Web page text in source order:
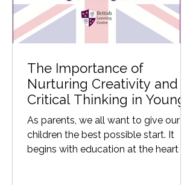
The Importance of
Nurturing Creativity and
Critical Thinking in Young
Learners
As parents, we all want to give our
children the best possible start. It
begins with education at the heart of